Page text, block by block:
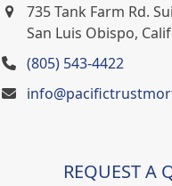
735 Tank Farm Rd.
San Luis Obispo,
(805) 543-4422
REQUEST A